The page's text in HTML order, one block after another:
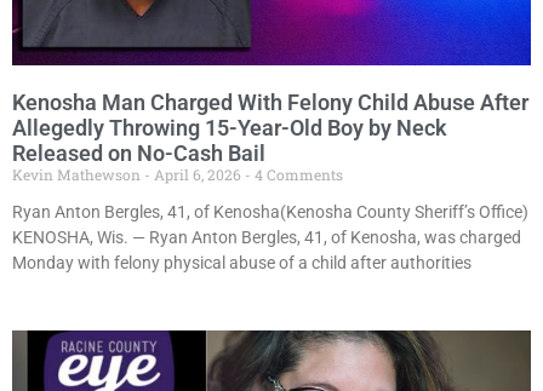
Kenosha Man Charged With Felony Child Abuse After
Allegedly Throwing 15-Year-Old Boy by Neck
Released on No-Cash Bail
Kevin Mathewson April 6, 2026
4 Comments
Ryan Anton Bergles, 41, of Kenosha(Kenosha County Sheriff’s Office)
KENOSHA, Wis. — Ryan Anton Bergles, 41, of Kenosha, was charged
Monday with felony physical abuse of a child after authorities